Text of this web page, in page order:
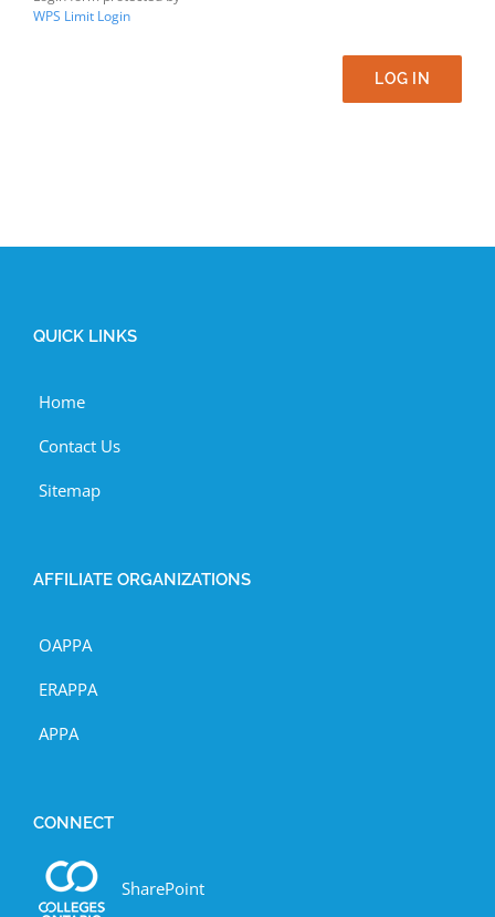
WPS Limit Login
LOG IN
QUICK LINKS
Home
Contact Us
Sitemap
AFFILIATE ORGANIZATIONS
OAPPA
ERAPPA
APPA
CONNECT
SharePoint